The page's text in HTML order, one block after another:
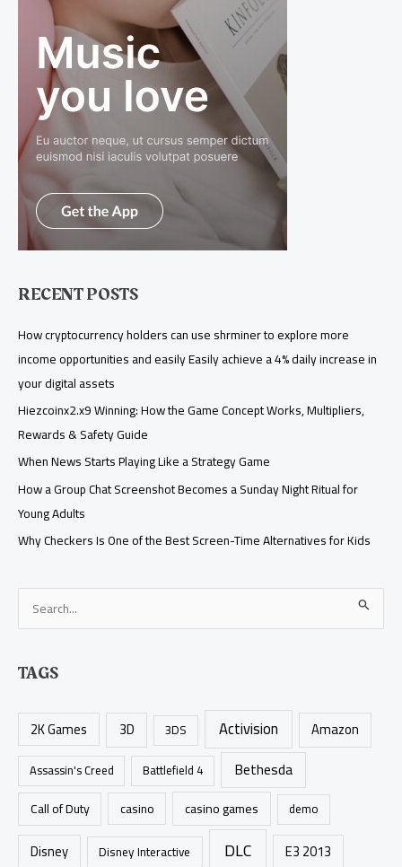
RECENT POSTS
How cryptocurrency holders can use shrminer to explore more
income opportunities and easily Easily achieve a 4% daily increase in
your digital assets
Hiezcoinx2.x9 Winning: How the Game Concept Works, Multipliers,
Rewards & Safety Guide
When News Starts Playing Like a Strategy Game
How a Group Chat Screenshot Becomes a Sunday Night Ritual for
Young Adults
Why Checkers Is One of the Best Screen-Time Alternatives for Kids
e
r
f
r
:
TAGS
2K Games 3D 3DS Activision Amazon
Assassin's Creed Battlefield 4 Bethesda
Call of Duty casino casino games demo
Disney Disney Interactive DLC E3 2013